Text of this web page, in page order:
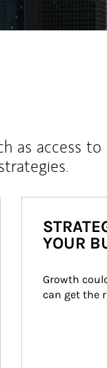
as access to
YOUR
Growth
can get the